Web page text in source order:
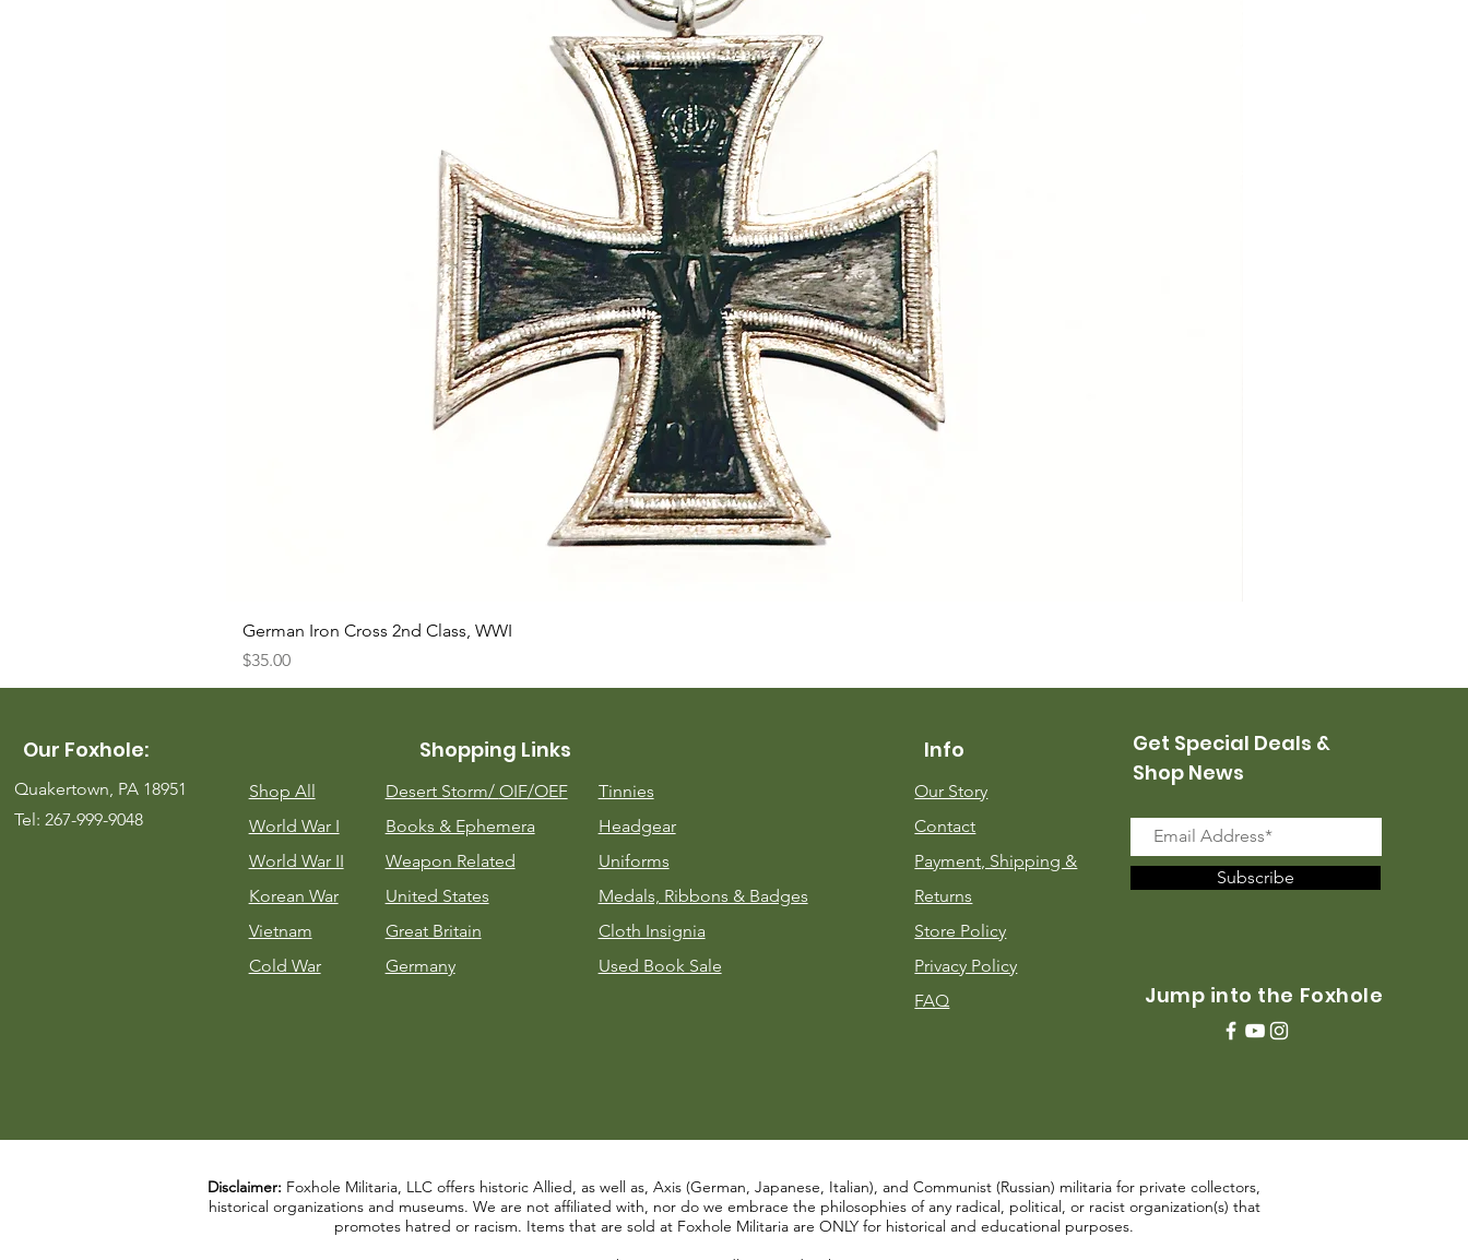
German Iron Cross 2nd Class, WWI
Price
$35.00
Our Foxhole:
Quakertown, PA 18951
Tel: 267-999-9048
Shopping Links
Shop All
World War I
World War II
Korean War
Vietnam
Cold War
Desert Storm/ OIF/OEF
Books & Ephemera
Weapon Related
United States
Great Britain
Germany
Tinnies
Headgear
Uniforms
Medals, Ribbons & Badges
Cloth Insignia
Used Book Sale
Info
Our Story
Contact
Payment, Shipping &
Returns
Store Policy
Privacy Policy
FAQ
Get Special Deals &
Shop News
Subscribe
Jump into the Foxhole
Disclaimer: Foxhole Militaria, LLC offers historic Allied, as well as, Axis (German, Japanese, Italian), and Communist (Russian) militaria for private collectors,
historical organizations and museums. We are not affiliated with, nor do we embrace the philosophies of any radical, political, or racist organization(s) that
promotes hatred or racism. Items that are sold at Foxhole Militaria are ONLY for historical and educational purposes.